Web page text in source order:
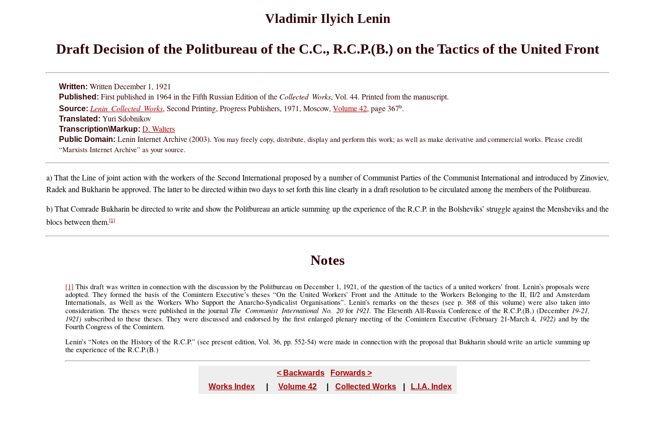
Vladimir Ilyich Lenin
Draft Decision of the Politbureau of the C.C., R.C.P.(B.) on the Tactics of the United Front
Written: Written December 1, 1921
Published: First published in 1964 in the Fifth Russian Edition of the Collected Works, Vol. 44. Printed from the manuscript.
Source: Lenin Collected Works, Second Printing, Progress Publishers, 1971, Moscow,Volume 42, page 367b.
Translated: Yuri Sdobnikov
Transcription\Markup: D. Walters
Public Domain: Lenin Internet Archive (2003). You may freely copy, distribute, display and perform this work; as well as make derivative and commercial works. Please credit
“Marxists Internet Archive” as your source.
a) That the Line of joint action with the workers of the Second International proposed by a number of Communist Parties of the Communist International and introduced by Zinoviev,
Radek and Bukharin be approved. The latter to be directed within two days to set forth this line clearly in a draft resolution to be circulated among the members of the Politbureau.
b) That Comrade Bukharin be directed to write and show the Politbureau an article summing up the experience of the R,C.P. in the Bolsheviks’ struggle against the Mensheviks and the
blocs between them.[1]
Notes
[1] This draft was written in connection with the discussion by the Politbureau on December 1, 1921, of the question of the tactics of a united workers’ front. Lenin’s proposals were
adopted. They formed the basis of the Comintern Executive’s theses “On the United Workers’ Front and the Attitude to the Workers Belonging to the II, II/2 and Amsterdam
Internationals, as Well as the Workers Who Support the Anarcho-Syndicalist Organisations”. Lenin’s remarks on the theses (see p. 368 of this volume) were also taken into
consideration. The theses were published in the journal The Communist International No. 20for 1921. The Eleventh All-Russia Conference of the R.C.P.(B.) (December 19-21,
1921) subscribed to these theses. They were discussed and endorsed by the first enlarged plenary meeting of the Comintern Executive (February 21-March 4, 1922) and by the
Fourth Congress of the Comintern.
Lenin’s “Notes on the History of the R.C.P.” (see present edition, Vol. 36, pp. 552-54) were made in connection with the proposal that Bukharin should write an article summing up
the experience of the R.C.P.(B.)
< Backwards
Forwards >
Works Index
Volume 42 Collected Works L.I.A. Index